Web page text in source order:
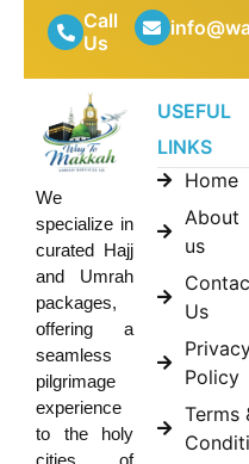
Call
Us
We
specialize in
curated Hajj
and Umrah
packages,
offering a
seamless
pilgrimage
experience
to the holy
USEFUL
LINKS
Home
About
us
Us
Policy
Terms